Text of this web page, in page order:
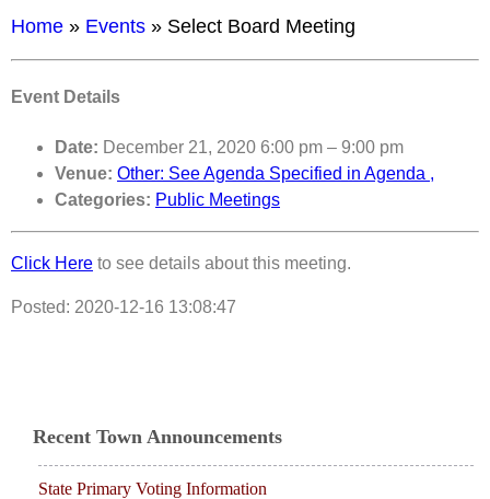
Home » Events » Select Board Meeting
Event Details
Date: December 21, 2020 6:00 pm – 9:00 pm
Venue: Other: See Agenda Specified in Agenda ,
Categories: Public Meetings
Click Here to see details about this meeting.
Posted: 2020-12-16 13:08:47
Recent Town Announcements
State Primary Voting Information